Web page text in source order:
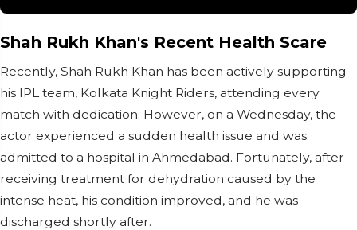
Shah Rukh Khan's Recent Health Scare
Recently, Shah Rukh Khan has been actively supporting
his IPL team, Kolkata Knight Riders, attending every
match with dedication. However, on a Wednesday, the
actor experienced a sudden health issue and was
admitted to a hospital in Ahmedabad. Fortunately, after
receiving treatment for dehydration caused by the
intense heat, his condition improved, and he was
discharged shortly after.